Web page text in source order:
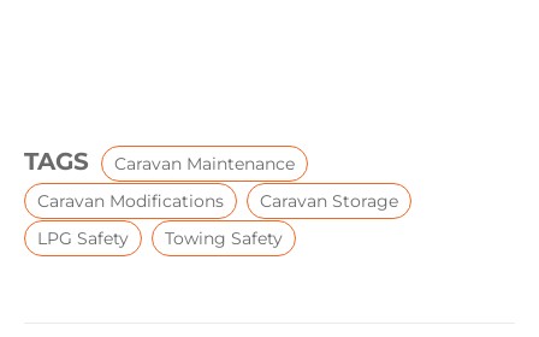
TAGS
Caravan Maintenance
Caravan Modifications
Caravan Storage
LPG Safety
Towing Safety